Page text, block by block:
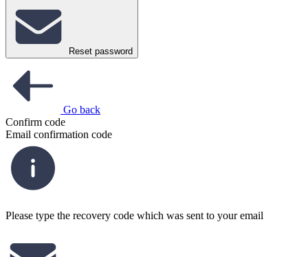
Reset password
Go back
Confirm code
Email confirmation code
Please type the recovery code which was sent to your email